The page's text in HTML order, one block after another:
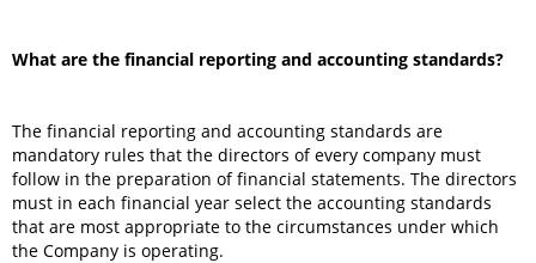
What are the financial reporting and accounting standards?
The financial reporting and accounting standards are
mandatory rules that the directors of every company must
follow in the preparation of financial statements. The directors
must in each financial year select the accounting standards
that are most appropriate to the circumstances under which
the Company is operating.